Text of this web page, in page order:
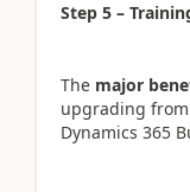
Step 5 –
The major
upgrading from
Dynamics 365